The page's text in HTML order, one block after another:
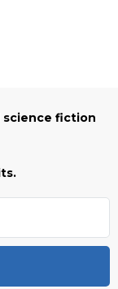
science fiction